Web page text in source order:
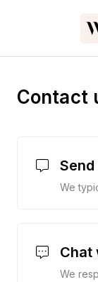
Contact
Send
We
Chat
We